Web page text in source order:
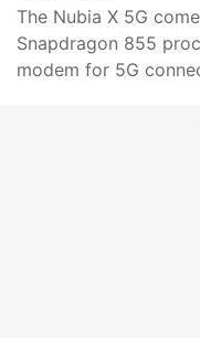
The Nubia X 5G
Snapdragon 855
modem for 5G